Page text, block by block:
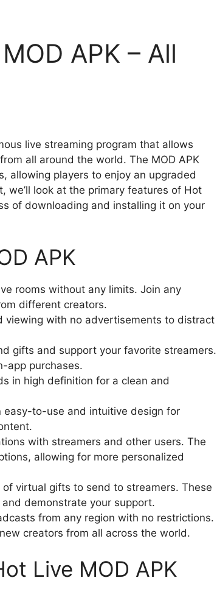
APK – All
live streaming program that allows
all around the world. The MOD APK
allowing players to enjoy an upgraded
we’ll look at the primary features of Hot
of downloading and installing it on your
APK
rooms without any limits. Join any
different creators.
viewing with no advertisements to distract
gifts and support your favorite streamers.
app purchases.
in high definition for a clean and
easy-to-use and intuitive design for
with streamers and other users. The
allowing for more personalized
virtual gifts to send to streamers. These
demonstrate your support.
from any region with no restrictions.
creators from all across the world.
Live MOD APK